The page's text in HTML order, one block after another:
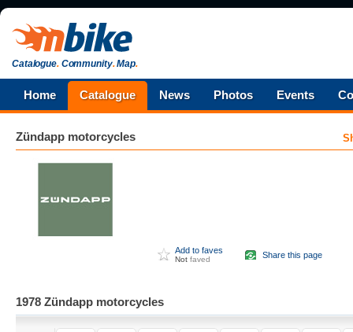
Catalogue.Community.Map.
Home Catalogue News Photos Events
Zündapp motorcycles
Add to faves
Not faved Share this page
1978 Zündapp motorcycles